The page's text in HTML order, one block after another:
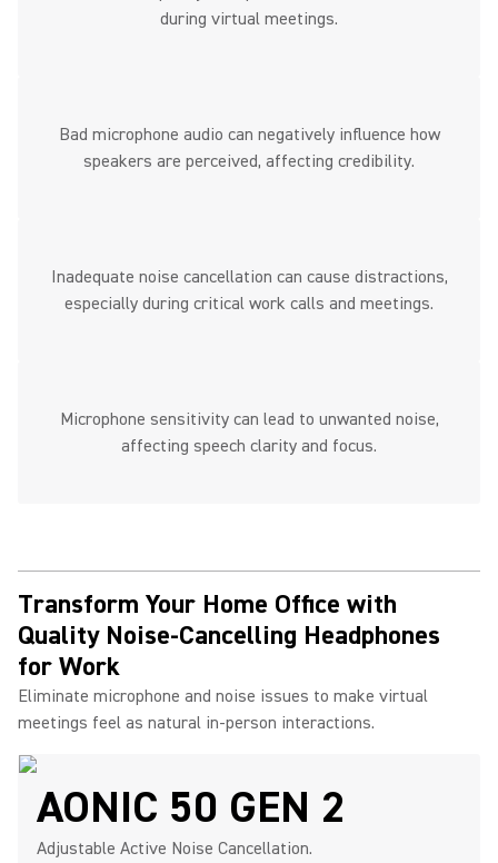
during virtual meetings.
Bad microphone audio can negatively influence how
speakers are perceived, affecting credibility.
Inadequate noise cancellation can cause distractions,
especially during critical work calls and meetings.
Microphone sensitivity can lead to unwanted noise,
affecting speech clarity and focus.
Transform Your Home Office with
Quality Noise-Cancelling Headphones
for Work ​
Eliminate microphone and noise issues to make virtual
meetings feel as natural in-person interactions.
AONIC 50 GEN 2
Adjustable Active Noise Cancellation.